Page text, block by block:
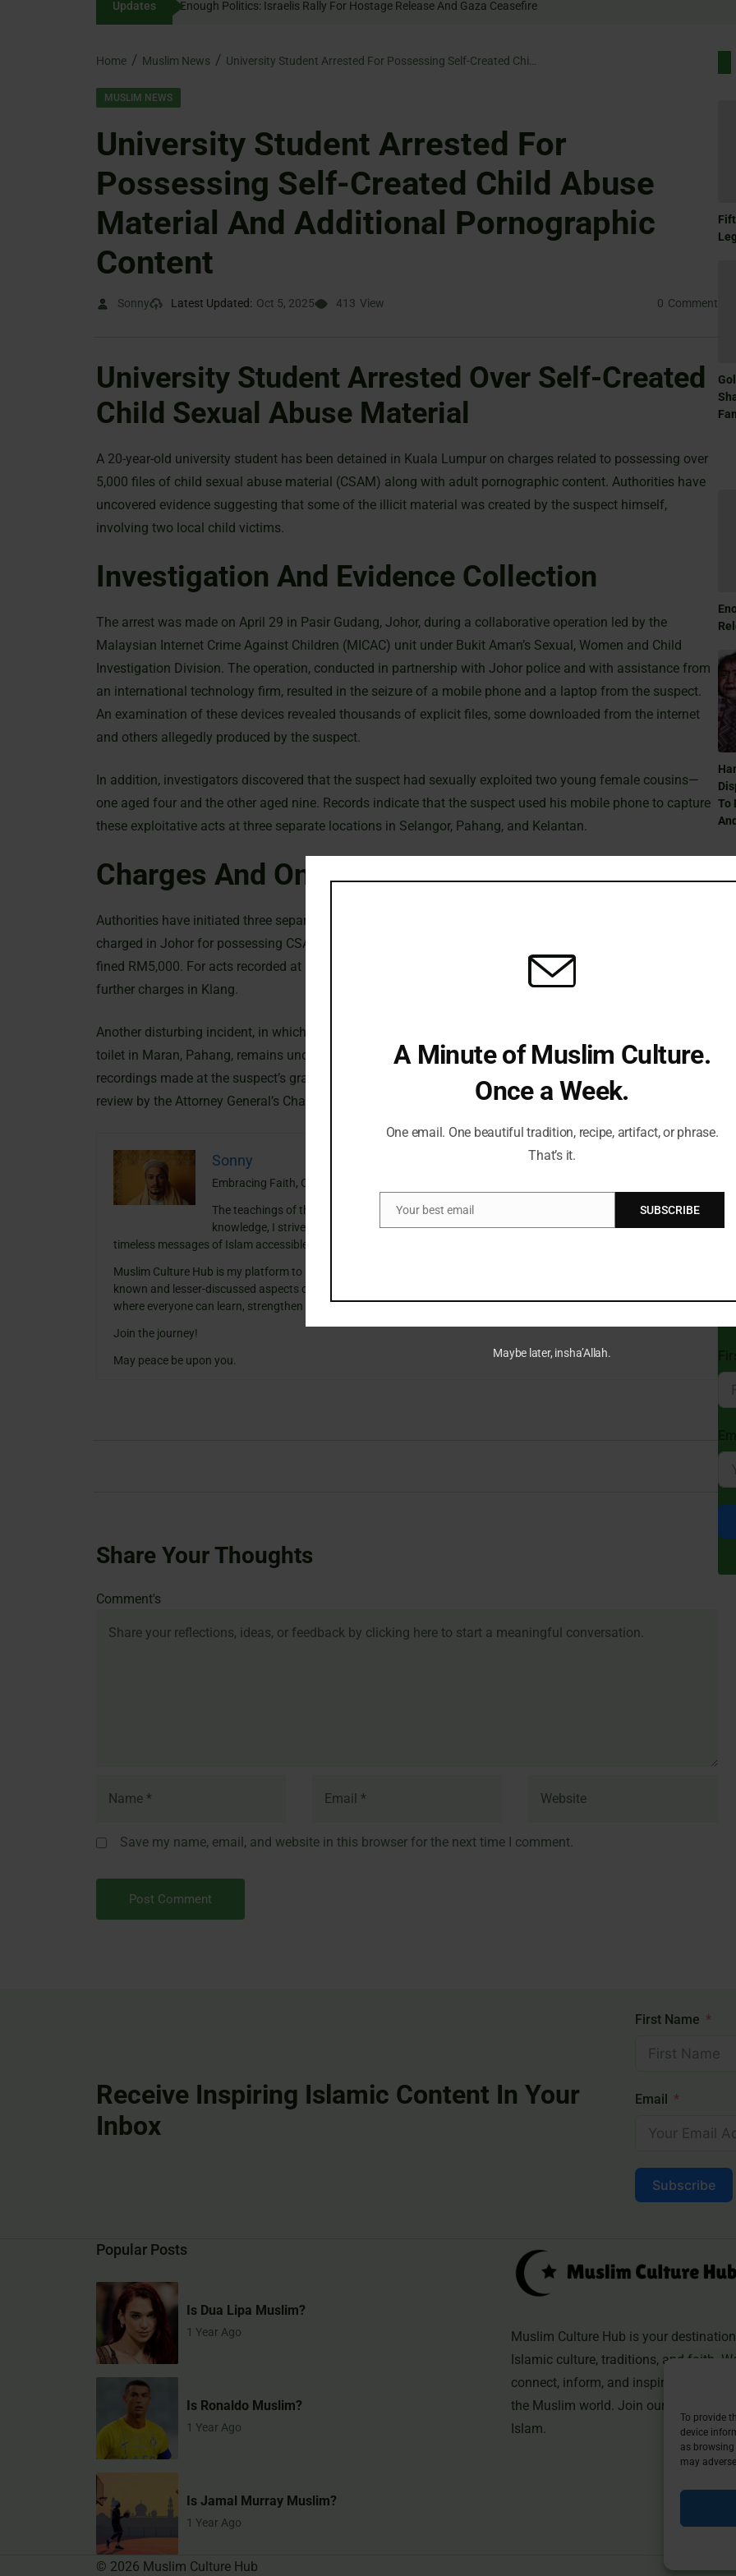
To provide
device
as
may
Updates Enough Politics: Israelis Rally For Hostage Release And Gaza Ceasefire
Home Muslim News
MUSLIM NEWS
University Student Arrested For
Possessing Self-Created Child Abuse
Material And Additional Pornographic
Content
Sonny Latest Updated: Oct 5, 2025 413 View 0 Comment
University Student Arrested Over Self-Created
Child Sexual Abuse Material
A 20-year-old university student has been detained in Kuala Lumpur on charges related to possessing over
5,000 files of child sexual abuse material (CSAM) along with adult pornographic content. Authorities have
uncovered evidence suggesting that some of the illicit material was created by the suspect himself,
involving two local child victims.
Investigation And Evidence Collection
The arrest was made on April 29 in Pasir Gudang, Johor, during a collaborative operation led by the
Malaysian Internet Crime Against Children (MICAC) unit under Bukit Aman’s Sexual, Women and Child
Investigation Division. The operation, conducted in partnership with Johor police and with assistance from
an international technology firm, resulted in the seizure of a mobile phone and a laptop from the suspect.
An examination of these devices revealed thousands of explicit files, some downloaded from the internet
and others allegedly produced by the suspect.
In addition, investigators discovered that the suspect had sexually exploited two young female cousins—
one aged four and the other aged nine. Records indicate that the suspect used his mobile phone to capture
these exploitative acts at three separate locations in Selangor, Pahang, and Kelantan.
Charges And Ongoing Proceedings
Authorities have initiated three separate investigations across different states. The suspect was first
charged in Johor for possessing CSAM and adult pornography; he subsequently pleaded guilty and was
fined RM5,000. For acts recorded at his family home in Sungai Buloh between 2023 and 2025, he faced
further charges in Klang.
Another disturbing incident, in which a recording captured one of the victims while bathing in a plantation
toilet in Maran, Pahang, remains under judicial review by the Deputy Public Prosecutor. In a separate case,
recordings made at the suspect’s grandmother’s residence in Kelantan during 2023 and 2024 are under
review by the Attorney General’s Chambers.
Sonny
Embracing Faith, One Insight at a Time!
The teachings of the Quran have always guided my path. With a deep passion for Islamic
knowledge, I strive to blend the wisdom of tradition with the relevance of today, making the
timeless messages of Islam accessible and meaningful for everyone.
Muslim Culture Hub is my platform to share historical insights and thought-provoking articles, exploring both well-
known and lesser-discussed aspects of Islamic culture and beliefs. My mission is to create an inclusive online space
where everyone can learn, strengthen their faith, and connect with the profound message of Islam.
Join the journey!
May peace be upon you.
Share Your Thoughts
Comment's
Name
Email
Website
Save my name, email, and website in this browser for the next time I comment.
To
Receive Inspiring Islamic Content In Your
Inbox
First Name
Email
Subscribe
Popular Posts
Is Dua Lipa Muslim?
1 Year Ago
Is Ronaldo Muslim?
1 Year Ago
Is Jamal Murray Muslim?
1 Year Ago
Muslim Culture Hub is your
Islamic culture, traditions, and faith.
connect, inform, and inspire, helping
the Muslim world. Join our community
Islam.
© 2026 Muslim Culture Hub
A Minute of Muslim Culture.
Once a Week.
One email. One beautiful tradition, recipe, artifact, or phrase.
That’s it.
Your best email SUBSCRIBE
Maybe later, insha’Allah.